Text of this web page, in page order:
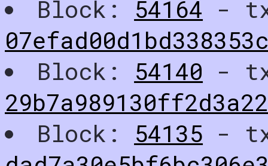
Block: 54164 -
Block: 54140 -
Block: 54135 -